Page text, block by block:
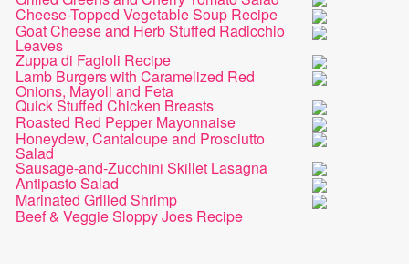
Cheese-Topped Vegetable Soup Recipe
Goat Cheese and Herb Stuffed Radicchio
Leaves
Zuppa di Fagioli Recipe
Lamb Burgers with Caramelized Red
Onions, Mayoli and Feta
Quick Stuffed Chicken Breasts
Roasted Red Pepper Mayonnaise
Honeydew, Cantaloupe and Prosciutto
Salad
Sausage-and-Zucchini Skillet Lasagna
Antipasto Salad
Marinated Grilled Shrimp
Beef & Veggie Sloppy Joes Recipe